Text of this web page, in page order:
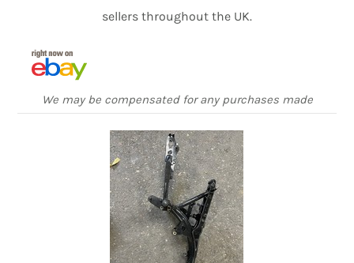
sellers throughout the UK.
We may be compensated for any purchases made